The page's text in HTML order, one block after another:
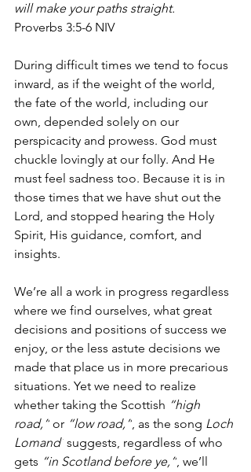
will make your paths straight.
Proverbs 3:5-6 NIV
During difficult times we tend to focus
inward, as if the weight of the world,
the fate of the world, including our
own, depended solely on our
perspicacity and prowess. God must
chuckle lovingly at our folly. And He
must feel sadness too. Because it is in
those times that we have shut out the
Lord, and stopped hearing the Holy
Spirit, His guidance, comfort, and
insights.
We’re all a work in progress regardless
where we find ourselves, what great
decisions and positions of success we
enjoy, or the less astute decisions we
made that place us in more precarious
situations. Yet we need to realize
whether taking the Scottish “high
road,” or “low road,”, as the song Loch
Lomand´ suggests, regardless of who
gets “in Scotland before ye,”, we’ll